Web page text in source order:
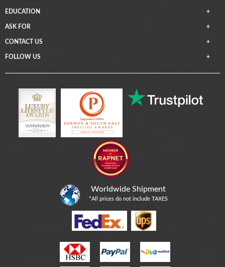
EDUCATION
ASK FOR
CONTACT US
FOLLOW US
Worldwide Shipment
*All prices do not include TAXES